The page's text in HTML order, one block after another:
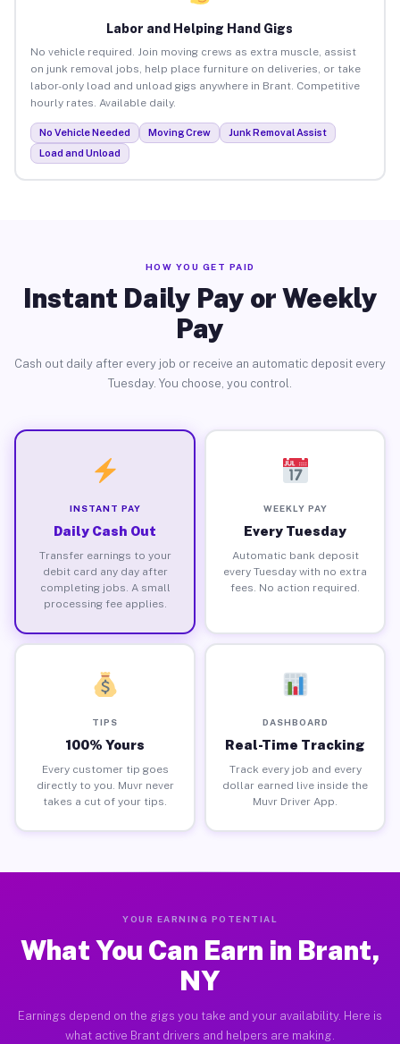
Labor and Helping Hand Gigs
No vehicle required. Join moving crews as extra muscle, assist
on junk removal jobs, help place furniture on deliveries, or take
labor-only load and unload gigs anywhere in Brant. Competitive
hourly rates. Available daily.
No Vehicle Needed Moving Crew
Junk Removal Assist
Load and Unload
HOW YOU GET PAID
Instant Daily Pay or Weekly
Pay
Cash out daily after every job or receive an automatic deposit every
Tuesday. You choose, you control.
INSTANT PAY
Daily Cash Out
Transfer earnings to your
debit card any day after
completing jobs. A small
processing fee applies.
WEEKLY PAY
Every Tuesday
Automatic bank deposit
every Tuesday with no extra
fees. No action required.
TIPS
100% Yours
Every customer tip goes
directly to you. Muvr never
takes a cut of your tips.
DASHBOARD
Real-Time Tracking
Track every job and every
dollar earned live inside the
Muvr Driver App.
YOUR EARNING POTENTIAL
What You Can Earn in Brant,
NY
Earnings depend on the gigs you take and your availability. Here is
what active Brant drivers and helpers are making.